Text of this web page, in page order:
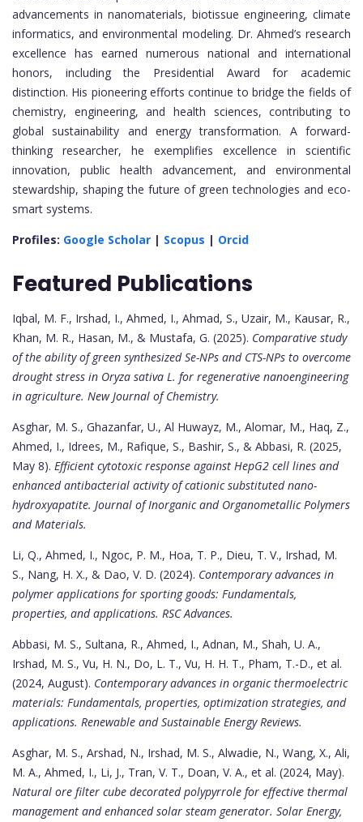
advancements in nanomaterials, biotissue engineering, climate
informatics, and environmental modeling. Dr. Ahmed’s research
excellence has earned numerous national and international
honors, including the Presidential Award for academic
distinction. His pioneering efforts continue to bridge the fields of
chemistry, engineering, and health sciences, contributing to
global sustainability and energy transformation. A forward-
thinking researcher, he exemplifies excellence in scientific
innovation, public health advancement, and environmental
stewardship, shaping the future of green technologies and eco-
smart systems.
Profiles: Google Scholar | Scopus | Orcid
Featured Publications
Iqbal, M. F., Irshad, I., Ahmed, I., Ahmad, S., Uzair, M., Kausar, R.,
Khan, M. R., Hasan, M., & Mustafa, G. (2025). Comparative study
of the ability of green synthesized Se-NPs and CTS-NPs to overcome
drought stress in Oryza sativa L. for regenerative nanoengineering
in agriculture. New Journal of Chemistry.
Asghar, M. S., Ghazanfar, U., Al Huwayz, M., Alomar, M., Haq, Z.,
Ahmed, I., Idrees, M., Rafique, S., Bashir, S., & Abbasi, R. (2025,
May 8). Efficient cytotoxic response against HepG2 cell lines and
enhanced antibacterial activity of cationic substituted nano-
hydroxyapatite. Journal of Inorganic and Organometallic Polymers
and Materials.
Li, Q., Ahmed, I., Ngoc, P. M., Hoa, T. P., Dieu, T. V., Irshad, M.
S., Nang, H. X., & Dao, V. D. (2024). Contemporary advances in
polymer applications for sporting goods: Fundamentals,
properties, and applications. RSC Advances.
Abbasi, M. S., Sultana, R., Ahmed, I., Adnan, M., Shah, U. A.,
Irshad, M. S., Vu, H. N., Do, L. T., Vu, H. H. T., Pham, T.-D., et al.
(2024, August). Contemporary advances in organic thermoelectric
materials: Fundamentals, properties, optimization strategies, and
applications. Renewable and Sustainable Energy Reviews.
Asghar, M. S., Arshad, N., Irshad, M. S., Alwadie, N., Wang, X., Ali,
M. A., Ahmed, I., Li, J., Tran, V. T., Doan, V. A., et al. (2024, May).
Natural ore filter cube decorated polypyrrole for effective thermal
management and enhanced solar steam generator. Solar Energy,